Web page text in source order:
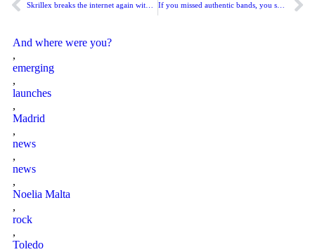
If you missed authentic bands, you should listen to “Interferencias”.
And where were you?
,
emerging
,
launches
,
Madrid
,
news
,
news
,
Noelia Malta
,
rock
,
Toledo